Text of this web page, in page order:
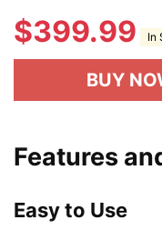
$399.99 In
BUY
Features
Easy to Use